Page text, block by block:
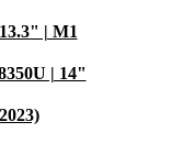
| M1
| 14"